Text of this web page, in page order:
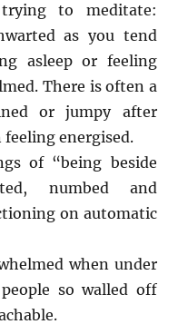
to meditate:
as you tend
asleep or feeling
There is often a
or jumpy after
energised.
of “being beside
numbed and
on automatic
when under
so walled off